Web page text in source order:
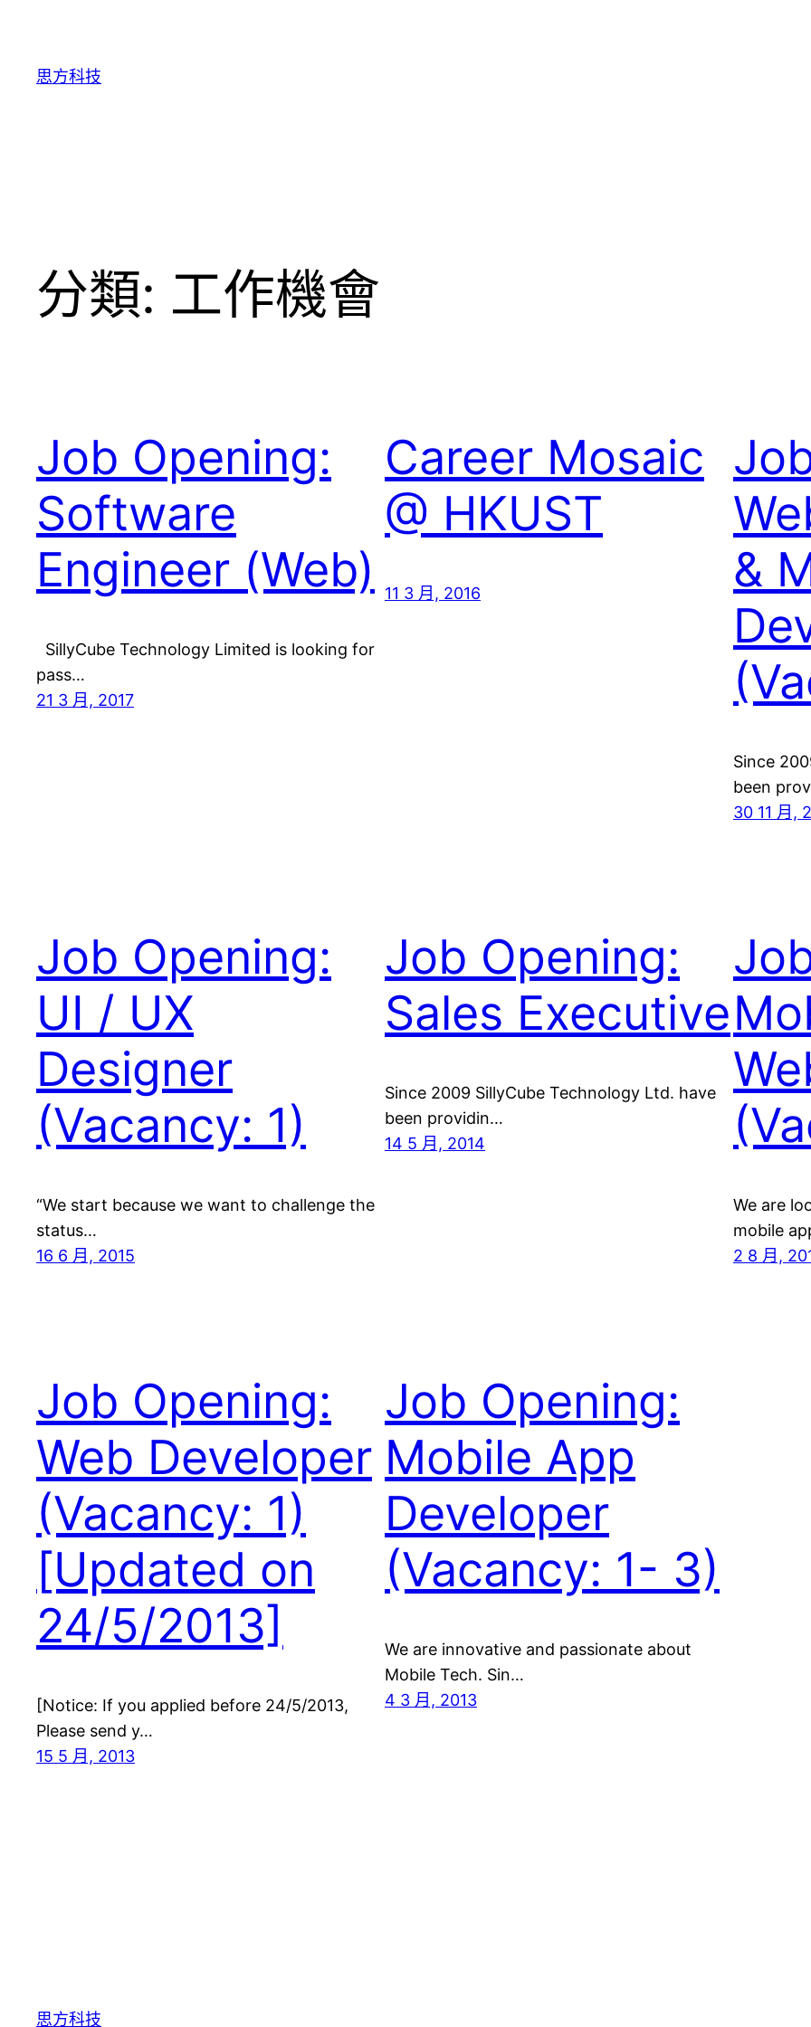
思方科技
分類: 工作機會
Job Opening:
Software
Engineer (Web)
SillyCube Technology Limited is looking for
pass…
21 3 月, 2017
Career Mosaic
@ HKUST
11 3 月, 2016
&
Since
been
30 11 月,
Job Opening:
UI / UX
Designer
(Vacancy: 1)
“We start because we want to challenge the
status…
16 6 月, 2015
Job Opening:
Sales Executive
Since 2009 SillyCube Technology Ltd. have
been providin…
14 5 月, 2014
We are
mobile
2 8 月,
Job Opening:
Web Developer
(Vacancy: 1)
[Updated on
24/5/2013]
[Notice: If you applied before 24/5/2013,
Please send y…
15 5 月, 2013
Job Opening:
Mobile App
Developer
(Vacancy: 1- 3)
We are innovative and passionate about
Mobile Tech. Sin…
4 3 月, 2013
思方科技